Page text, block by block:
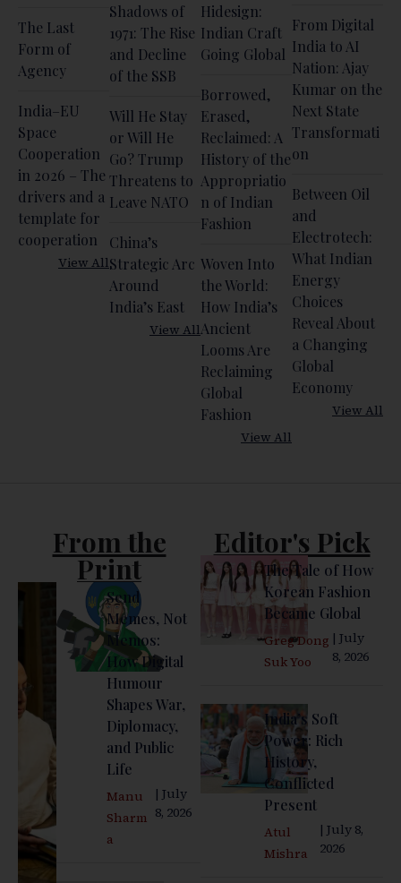
The Last
Form of
Agency
India–EU
Space
Cooperation
in 2026 – The
drivers and a
template for
cooperation
View All
Shadows of
1971: The Rise
and Decline
of the SSB
Will He Stay
or Will He
Go? Trump
Threatens to
Leave NATO
China’s
Strategic Arc
Around
India’s East
View All
Hidesign:
Indian Craft
Going Global
Borrowed,
Erased,
Reclaimed: A
History of the
Appropriatio
n of Indian
Fashion
Woven Into
the World:
How India’s
Ancient
Looms Are
Reclaiming
Global
Fashion
View All
From Digital
India to AI
Nation: Ajay
Kumar on the
Next State
Transformati
on
Between Oil
and
Electrotech:
What Indian
Energy
Choices
Reveal About
a Changing
Global
Economy
View All
From the
Print
Send
Memes, Not
Memos:
How Digital
Humour
Shapes War,
Diplomacy,
and Public
Life
Manu
Sharm
a
| July
8, 2026
Editor's Pick
The Tale of How
Korean Fashion
Became Global
Greg Dong
Suk Yoo
| July
8, 2026
India’s Soft
Power: Rich
History,
Conflicted
Present
Atul
Mishra
| July 8,
2026